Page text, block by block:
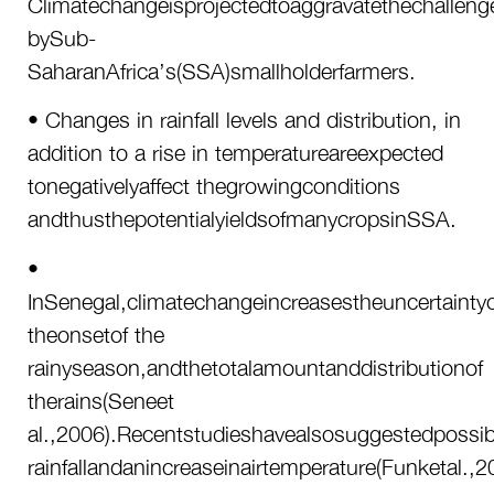
bySub-
SaharanAfrica’s(SSA)smallholderfarmers.
• Changes in rainfall levels and distribution, in
addition to a rise in temperatureareexpected
tonegativelyaffect thegrowingconditions
andthusthepotentialyieldsofmanycropsinSSA.
•
theonsetof the
rainyseason,andthetotalamountanddistributionof
therains(Seneet